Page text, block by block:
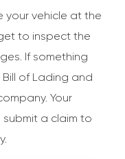
your vehicle at the
to inspect the
If something
of Lading and
Your
a claim to